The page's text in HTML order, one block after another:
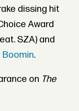
dissing hit
Award
SZA) and
.
on The